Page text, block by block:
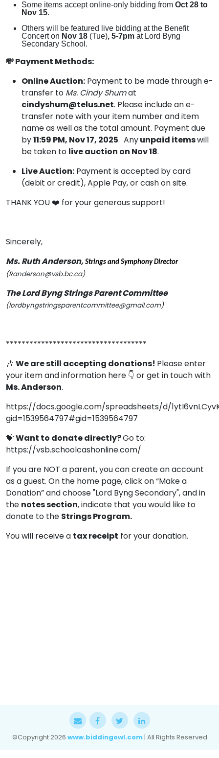
Some items accept online-only bidding from Oct 28 to
Nov 15.
Others will be featured live bidding at the Benefit
Concert on Nov 18 (Tue), 5-7pm at Lord Byng
Secondary School.
💸 Payment Methods:
Online Auction: Payment to be made through e-
transfer to Ms. Cindy Shumat
cindyshum@telus.net. Please include an e-
transfer note with your item number and item
name as well as the total amount. Payment due
by11:59 PM, Nov 17, 2025. Anyunpaid itemswill
be taken to live auction on Nov 18.
Live Auction: Payment is accepted by card
(debit or credit), Apple Pay, or cash on site.
THANK YOU ❤️ for your generous support!
Sincerely,
Ms. Ruth Anderson, Strings and Symphony Director
(Randerson@vsb.bc.ca)
The Lord Byng Strings Parent Committee
(lordbyngstringsparentcommittee@gmail.com)
************************************
🎶 We are still accepting donations! Please enter
your item and information here 👇 or get in touch with
Ms. Anderson.
https://docs.google.com/spreadsheets/d/
gid=1539564797#gid=1539564797
💝Want to donate directly?Go to:
https://vsb.schoolcashonline.com/
If you are NOT a parent, you can create an account
as a guest. On the home page, click on “Make a
Donation” and choose "Lord Byng Secondary", and in
the notes section, indicate that you would like to
donate to the Strings Program.
You will receive a tax receipt for your donation.
©Copyright2026 www.biddingowl.com| All Rights Reserved